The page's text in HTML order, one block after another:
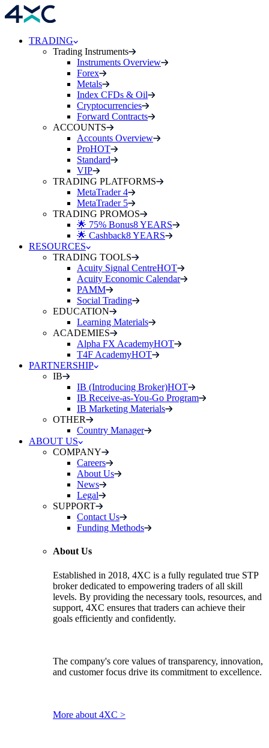
TRADING
Trading Instruments
Instruments Overview
Forex
Metals
Index CFDs & Oil
Cryptocurrencies
Forward Contracts
ACCOUNTS
Accounts Overview
ProHOT
Standard
VIP
TRADING PLATFORMS
MetaTrader 4
MetaTrader 5
TRADING PROMOS
🌟 75% Bonus8 YEARS
🌟 Cashback8 YEARS
RESOURCES
TRADING TOOLS
Acuity Signal CentreHOT
Acuity Economic Calendar
PAMM
Social Trading
EDUCATION
Learning Materials
ACADEMIES
Alpha FX AcademyHOT
T4F AcademyHOT
PARTNERSHIP
IB
IB (Introducing Broker)HOT
IB Receive-as-You-Go Program
IB Marketing Materials
OTHER
Country Manager
ABOUT US
COMPANY
Careers
About Us
News
Legal
SUPPORT
Contact Us
Funding Methods
About Us
Established in 2018, 4XC is a fully regulated true STP
broker dedicated to empowering traders of all skill
levels. By providing the necessary tools, resources, and
support, 4XC ensures that traders can achieve their
goals efficiently and confidently.
The company's core values of transparency, innovation,
and customer focus drive its commitment to excellence.
More about 4XC >